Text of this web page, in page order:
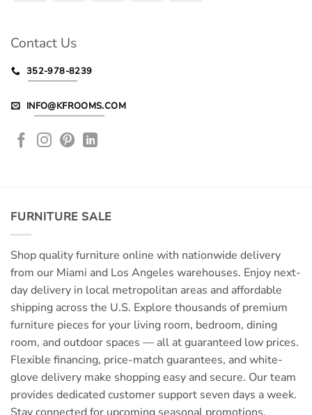
Contact Us
352-978-8239
INFO@KFROOMS.COM
FURNITURE SALE
Shop quality furniture online with nationwide delivery
from our Miami and Los Angeles warehouses. Enjoy next-
day delivery in local metropolitan areas and affordable
shipping across the U.S. Explore thousands of premium
furniture pieces for your living room, bedroom, dining
room, and outdoor spaces — all at guaranteed low prices.
Flexible financing, price-match guarantees, and white-
glove delivery make shopping easy and secure. Our team
provides dedicated customer support seven days a week.
Stay connected for upcoming seasonal promotions,